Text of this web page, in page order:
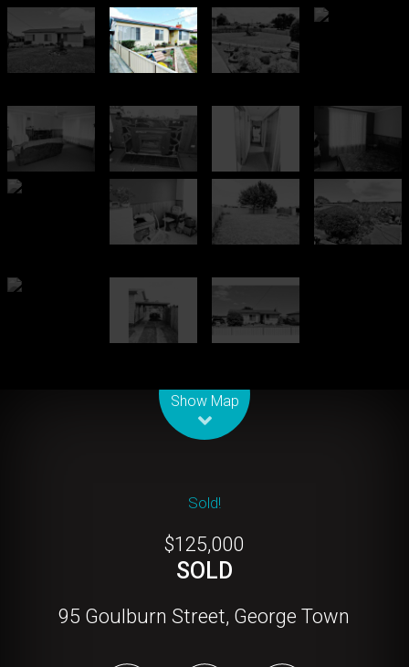
Show Map
Sold!
$125,000
SOLD
95 Goulburn Street, George Town